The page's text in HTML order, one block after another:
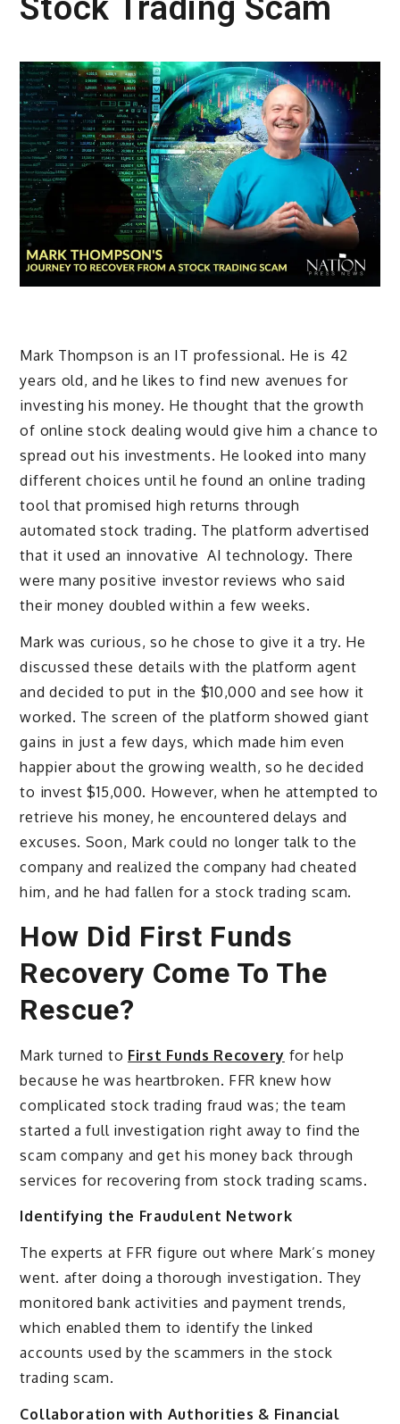
Stock Trading Scam
Mark Thompson is an IT professional. He is 42
years old, and he likes to find new avenues for
investing his money. He thought that the growth
of online stock dealing would give him a chance to
spread out his investments. He looked into many
different choices until he found an online trading
tool that promised high returns through
automated stock trading. The platform advertised
that it used an innovative AI technology. There
were many positive investor reviews who said
their money doubled within a few weeks.
Mark was curious, so he chose to give it a try. He
discussed these details with the platform agent
and decided to put in the $10,000 and see how it
worked. The screen of the platform showed giant
gains in just a few days, which made him even
happier about the growing wealth, so he decided
to invest $15,000. However, when he attempted to
retrieve his money, he encountered delays and
excuses. Soon, Mark could no longer talk to the
company and realized the company had cheated
him, and he had fallen for a stock trading scam.
How Did First Funds
Recovery Come To The
Rescue?
Mark turned to First Funds Recovery for help
because he was heartbroken. FFR knew how
complicated stock trading fraud was; the team
started a full investigation right away to find the
scam company and get his money back through
services for recovering from stock trading scams.
Identifying the Fraudulent Network
The experts at FFR figure out where Mark’s money
went. after doing a thorough investigation. They
monitored bank activities and payment trends,
which enabled them to identify the linked
accounts used by the scammers in the stock
trading scam.
Collaboration with Authorities & Financial